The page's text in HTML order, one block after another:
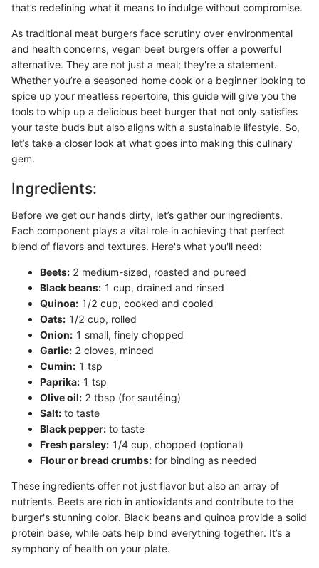
that’s redefining what it means to indulge without compromise.
As traditional meat burgers face scrutiny over environmental
and health concerns, vegan beet burgers offer a powerful
alternative. They are not just a meal; they're a statement.
Whether you’re a seasoned home cook or a beginner looking to
spice up your meatless repertoire, this guide will give you the
tools to whip up a delicious beet burger that not only satisfies
your taste buds but also aligns with a sustainable lifestyle. So,
let’s take a closer look at what goes into making this culinary
gem.
Ingredients:
Before we get our hands dirty, let’s gather our ingredients.
Each component plays a vital role in achieving that perfect
blend of flavors and textures. Here's what you'll need:
Beets: 2 medium-sized, roasted and pureed
Black beans: 1 cup, drained and rinsed
Quinoa: 1/2 cup, cooked and cooled
Oats: 1/2 cup, rolled
Onion: 1 small, finely chopped
Garlic: 2 cloves, minced
Cumin: 1 tsp
Paprika: 1 tsp
Olive oil: 2 tbsp (for sautéing)
Salt: to taste
Black pepper: to taste
Fresh parsley: 1/4 cup, chopped (optional)
Flour or bread crumbs: for binding as needed
These ingredients offer not just flavor but also an array of
nutrients. Beets are rich in antioxidants and contribute to the
burger's stunning color. Black beans and quinoa provide a solid
protein base, while oats help bind everything together. It’s a
symphony of health on your plate.